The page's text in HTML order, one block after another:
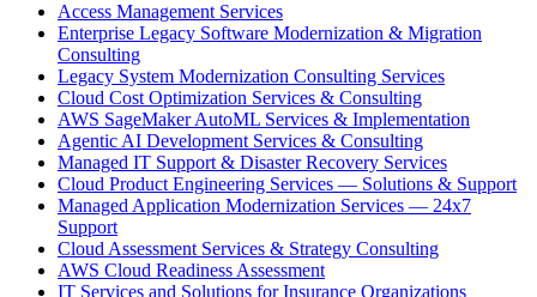
Access Management Services
Enterprise Legacy Software Modernization & Migration
Consulting
Legacy System Modernization Consulting Services
Cloud Cost Optimization Services & Consulting
AWS SageMaker AutoML Services & Implementation
Agentic AI Development Services & Consulting
Managed IT Support & Disaster Recovery Services
Cloud Product Engineering Services — Solutions & Support
Managed Application Modernization Services — 24x7
Support
Cloud Assessment Services & Strategy Consulting
AWS Cloud Readiness Assessment
IT Services and Solutions for Insurance Organizations